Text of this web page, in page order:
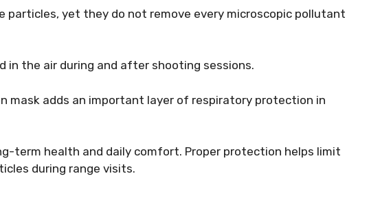
particles, yet they do not remove every microscopic pollutant
in the air during and after shooting sessions.
mask adds an important layer of respiratory protection in
term health and daily comfort. Proper protection helps limit
during range visits.